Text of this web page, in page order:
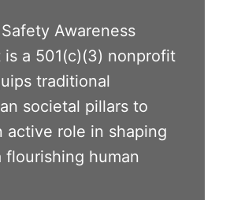
Awareness
is a 501(c)(3) nonprofit
traditional
societal pillars to
active role in shaping
flourishing human